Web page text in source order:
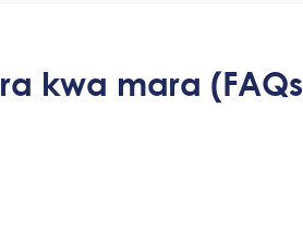
kwa mara (FAQs